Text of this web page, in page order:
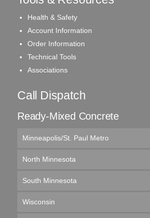
Health & Safety
Account Information
Order Information
Technical Tools
Associations
Call Dispatch
Ready-Mixed Concrete
Minneapolis/St. Paul Metro
North Minnesota
South Minnesota
Wisconsin